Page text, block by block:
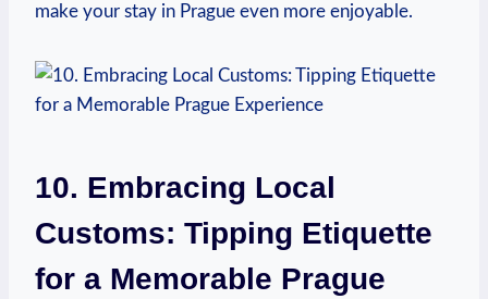
make ⁣your stay‌ in Prague even ⁢more enjoyable.
10. Embracing Local
⁤Customs:‍ Tipping Etiquette
for‌ a Memorable‍ Prague